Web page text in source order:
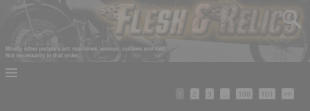
2 3 … 100 101 >>